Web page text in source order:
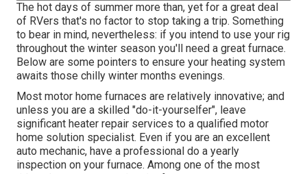
The hot days of summer more than, yet for a great deal
of RVers that's no factor to stop taking a trip. Something
to bear in mind, nevertheless: if you intend to use your rig
throughout the winter season you'll need a great furnace.
Below are some pointers to ensure your heating system
awaits those chilly winter months evenings.
Most motor home furnaces are relatively innovative; and
unless you are a skilled "do-it-yourselfer", leave
significant heater repair services to a qualified motor
home solution specialist. Even if you are an excellent
auto mechanic, have a professional do a yearly
inspection on your furnace. Among one of the most